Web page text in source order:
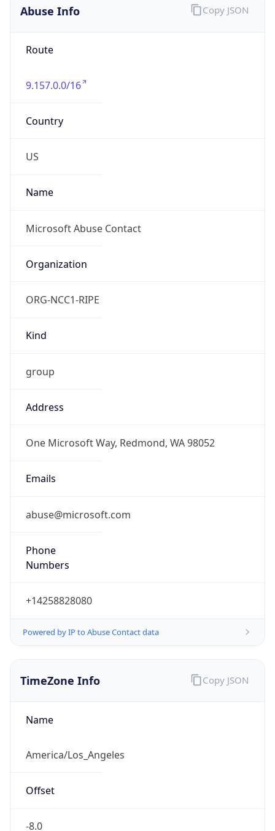
Abuse Info
Route
9.157.0.0/16
Country
US
Name
Microsoft Abuse Contact
Organization
ORG-NCC1-RIPE
Kind
group
Address
One Microsoft Way, Redmond, WA 98052
Emails
abuse@microsoft.com
Phone
Numbers
+14258828080
Powered by IP to Abuse Contact data
Copy JSON
TimeZone Info
Name
America/Los_Angeles
Offset
-8.0
Copy JSON